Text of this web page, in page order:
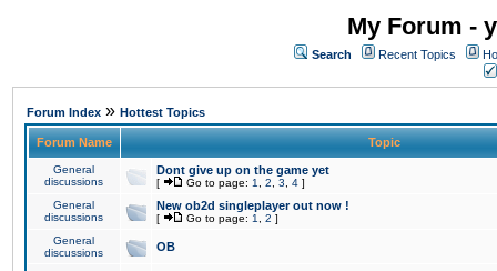
My Forum -
Search Recent Topics
Forum Index » Hottest Topics
Forum Name Topic
General
discussions
Dont give up on the game yet
[ Go to page: 1 2 3 4 ]
General
discussions
New ob2d singleplayer out now !
[ Go to page: 1 2 ]
General
discussions
OB